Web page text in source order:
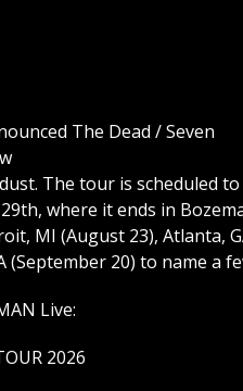
The Dead / Seven
The tour is scheduled
where it ends in
MI (August 23), Atlanta,
(September 20) to name a
Live:
2026